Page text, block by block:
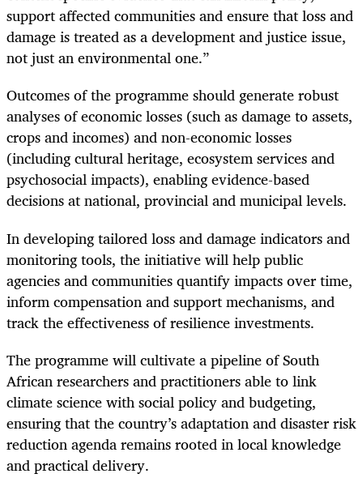
support affected communities and ensure that loss and
damage is treated as a development and justice issue,
not just an environmental one.”
Outcomes of the programme should generate robust
analyses of economic losses (such as damage to assets,
crops and incomes) and non-economic losses
(including cultural heritage, ecosystem services and
psychosocial impacts), enabling evidence-based
decisions at national, provincial and municipal levels.
In developing tailored loss and damage indicators and
monitoring tools, the initiative will help public
agencies and communities quantify impacts over time,
inform compensation and support mechanisms, and
track the effectiveness of resilience investments.
The programme will cultivate a pipeline of South
African researchers and practitioners able to link
climate science with social policy and budgeting,
ensuring that the country’s adaptation and disaster risk
reduction agenda remains rooted in local knowledge
and practical delivery.